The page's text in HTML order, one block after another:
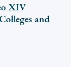
XIV
and